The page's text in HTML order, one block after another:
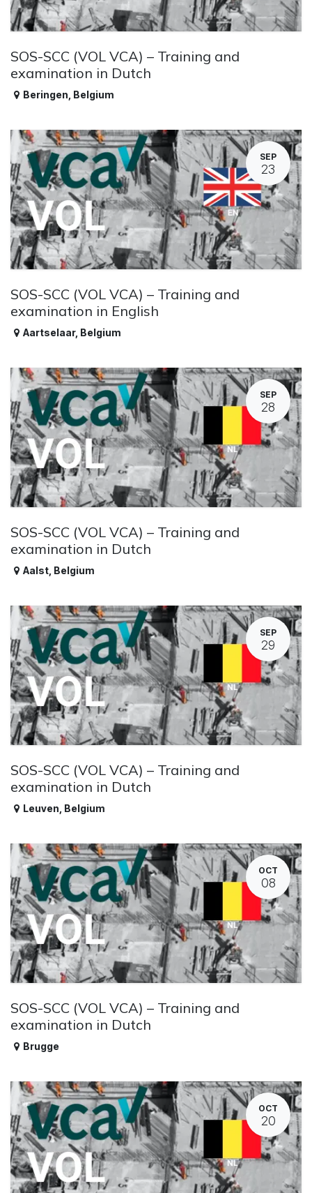
SOS-SCC (VOL VCA) – Training and
examination in Dutch
Beringen Belgium
SEP
23
SOS-SCC (VOL VCA) – Training and
examination in English
Aartselaar, Belgium
SEP
28
SOS-SCC (VOL VCA) – Training and
examination in Dutch
Aalst Belgium
SEP
29
SOS-SCC (VOL VCA) – Training and
examination in Dutch
Leuven Belgium
OCT
08
SOS-SCC (VOL VCA) – Training and
examination in Dutch
Brugge
OCT
20